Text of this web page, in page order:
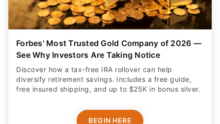
Forbes' Most Trusted Gold Company of 2026 —
See Why Investors Are Taking Notice
Discover how a tax-free IRA rollover can help
diversify retirement savings. Includes a free guide,
free insured shipping, and up to $25K in bonus silver.
BEGIN HERE